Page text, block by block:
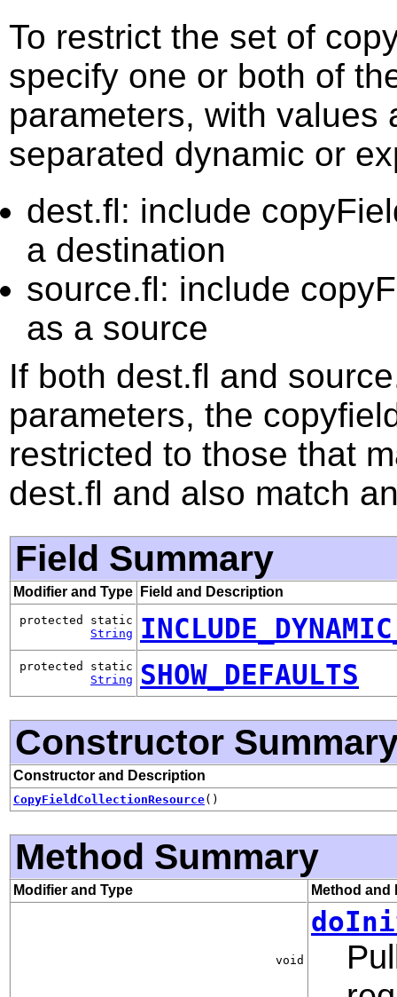
To restrict the set of
specify one or both of
parameters, with values
separated dynamic or
dest.fl: include
a destination
source.fl: include
as a source
If both dest.fl and
parameters, the
restricted to those that
dest.fl and also match
Field Summary
Modifier and Type Field and Description
protected static
String
protected static
String
SHOW_DEFAULTS
Constructor
Constructor and Description
CopyFieldCollectionResource()
Method Summary
Modifier and Type Method
void